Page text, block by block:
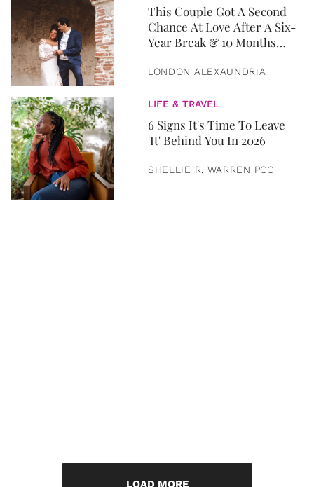
This Couple Got A Second
Chance At Love After A Six-
Year Break & 10 Months
LONDON ALEXAUNDRIA
LIFE & TRAVEL
6 Signs It's Time To Leave
'It' Behind You In 2026
SHELLIE R. WARREN PCC
LOAD MORE